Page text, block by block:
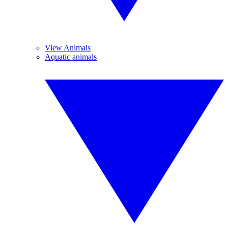
View Animals
Aquatic animals